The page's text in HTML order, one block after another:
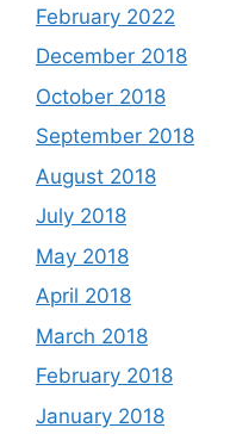
February 2022
December 2018
October 2018
September 2018
August 2018
July 2018
May 2018
April 2018
March 2018
February 2018
January 2018